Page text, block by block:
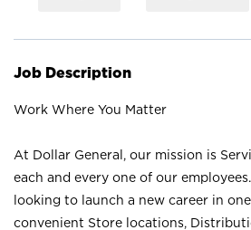
Job Description
Work Where You Matter
At Dollar General, our mission is
each and every one of our
looking to launch a new career in
convenient Store locations,